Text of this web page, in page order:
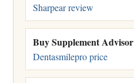
Sharpear review
Buy Supplement Advisor
Dentasmilepro price